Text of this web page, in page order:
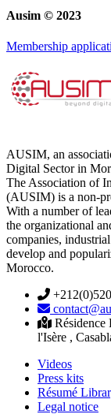
Ausim © 2023
Membership
AUSIM, an
Digital Sector in
The Association of
(AUSIM) is a non-
With a number of
the organizational
companies,
develop and
Morocco.
Résidence
l'Isère ,
Videos
Press kits
Résumé
Legal notice